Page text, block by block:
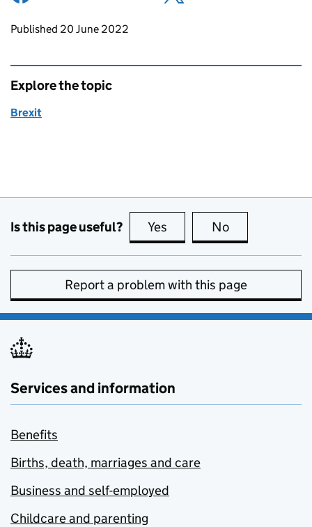
Updates to this page
Published 20 June 2022
Explore the topic
Brexit
Is this page useful? Yes this page is useful
No
Report a problem with this page
Services and information
Benefits
Births, death, marriages and care
Business and self-employed
Childcare and parenting